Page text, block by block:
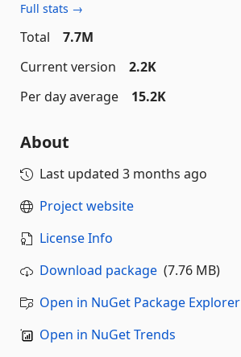
Full stats →
Total
7.7M
Current version
2.2K
Per day average
15.2K
About
Last updated 3 months ago
Project website
License Info
Download package (7.76 MB)
Open in NuGet Package Explorer
Open in NuGet Trends